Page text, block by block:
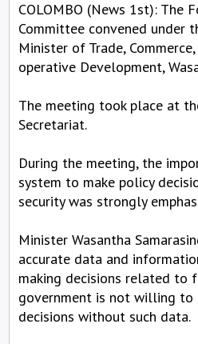
COLOMBO (News 1st): The
Committee convened under
Minister of Trade,
operative Development,
The meeting took place at
Secretariat.
During the meeting, the
system to make policy
security was strongly
Minister Wasantha
accurate data and
making decisions related to
government is not willing to
decisions without such data.